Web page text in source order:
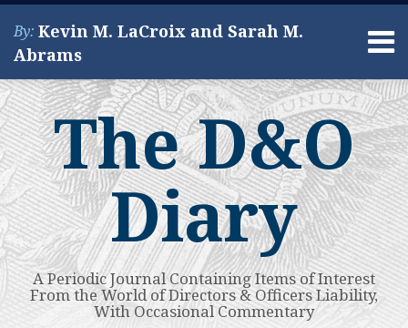
Skip
content
Menu
By: Kevin M. LaCroix and Sarah M.
Abrams
About
Services
Contact
Search
The D&O
Diary
A Periodic Journal Containing Items of Interest
From the World of Directors & Officers Liability,
With Occasional Commentary